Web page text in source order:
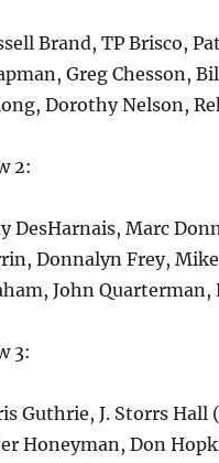
Brand, TP Brisco,
Greg Chesson,
Dorothy Nelson,
2:
DesHarnais, Marc
Donnalyn Frey,
John Quarterman,
3:
Guthrie, J. Storrs Hall
Honeyman, Don